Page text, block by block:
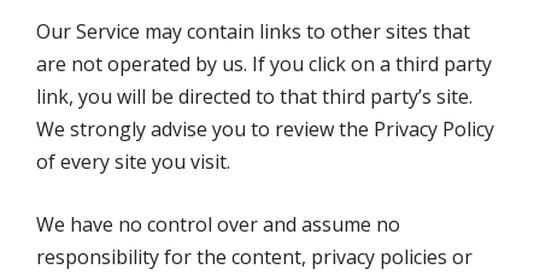
Our Service may contain links to other sites that
are not operated by us. If you click on a third party
link, you will be directed to that third party’s site.
We strongly advise you to review the Privacy Policy
of every site you visit.
We have no control over and assume no
responsibility for the content, privacy policies or